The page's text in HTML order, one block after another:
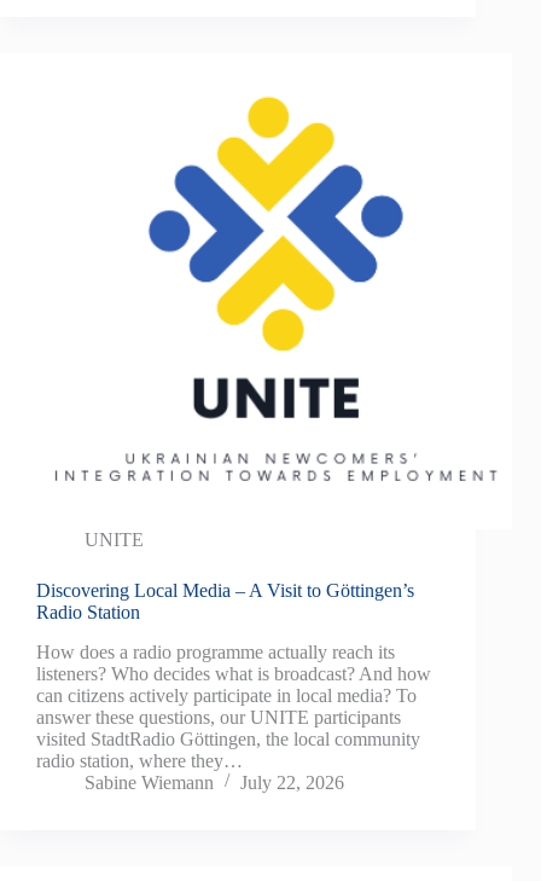
UNITE
Discovering Local Media – A Visit to Göttingen’s
Radio Station
How does a radio programme actually reach its
listeners? Who decides what is broadcast? And how
can citizens actively participate in local media? To
answer these questions, our UNITE participants
visited StadtRadio Göttingen, the local community
radio station, where they…
Sabine Wiemann
July 22, 2026